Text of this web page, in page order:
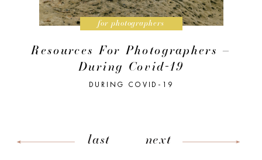
last
for photographers
Resources For Photographers –
During Covid-19
DURING COVID-19
next